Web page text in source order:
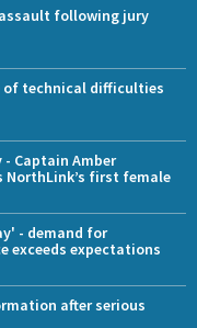
following jury
of technical difficulties
Captain Amber
NorthLink’s first female
- demand for
exceeds expectations
after serious